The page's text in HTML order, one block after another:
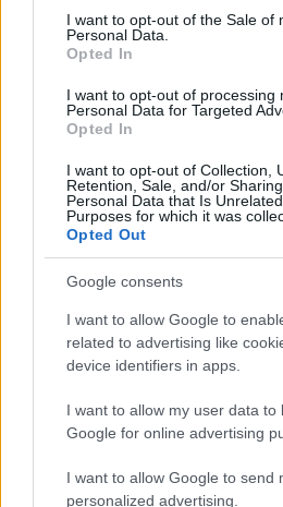
consent section.
I want to opt-out of the Sale of
Personal Data.
Opted In
I want to opt-out of processing
Personal Data for Targeted
Opted In
I want to opt-out of Collection,
Retention, Sale, and/or
Personal Data that Is
Purposes for which it was
Opted Out
Google consents
I want to allow Google to
related to advertising like
device identifiers in apps.
I want to allow my user data to
Google for online advertising
I want to allow Google to send
personalized advertising.
Blink-arrangøren reagerer
RULLESKI
Startlister og starttider fredag
RULLESKI
Skiprofilen sjokkerte: – Det